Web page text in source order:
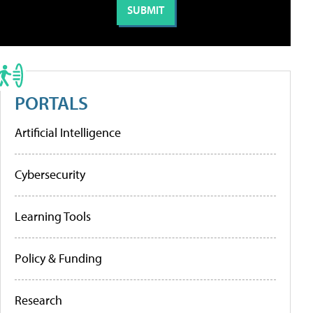
PORTALS
Artificial Intelligence
Cybersecurity
Learning Tools
Policy & Funding
Research